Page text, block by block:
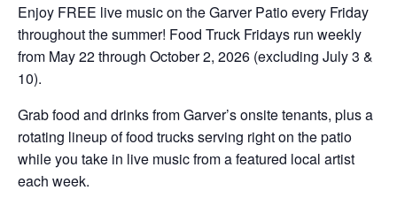
Enjoy FREE live music on the Garver Patio every Friday
throughout the summer! Food Truck Fridays run weekly
from May 22 through October 2, 2026 (excluding July 3 &
10).
Grab food and drinks from Garver’s onsite tenants, plus a
rotating lineup of food trucks serving right on the patio
while you take in live music from a featured local artist
each week.